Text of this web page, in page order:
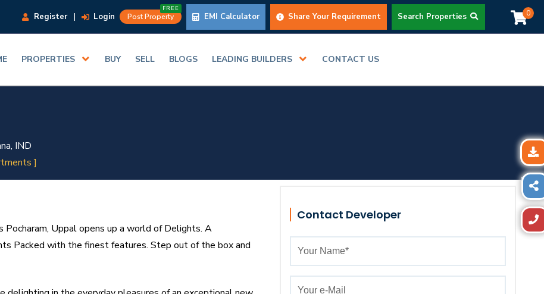
Register | Login Post Property
FREE
EMI Calculator Share Your Requirement Search Properties 0
PROPERTIES BUY SELL BLOGS LEADING BUILDERS CONTACT US
IND
]
Pocharam, Uppal opens up a world of Delights. A
Packed with the finest features. Step out of the box and
Contact Developer